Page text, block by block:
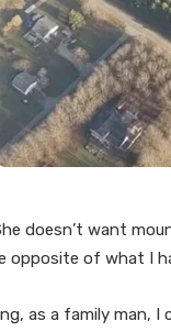
doesn’t want
opposite of what I
as a family man, I